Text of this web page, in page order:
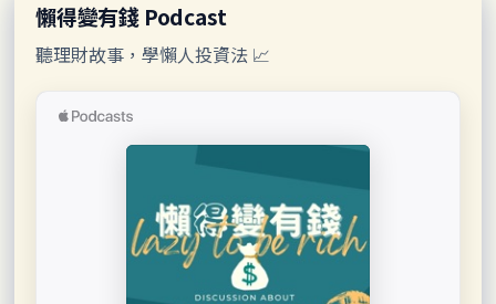
懶得變有錢 Podcast
聽理財故事，學懶人投資法 📈